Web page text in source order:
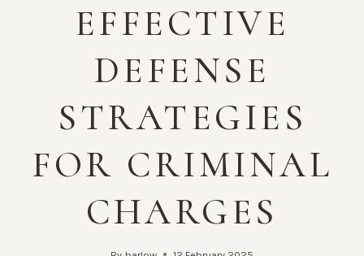
EFFECTIVE
DEFENSE
STRATEGIES
FOR CRIMINAL
CHARGES